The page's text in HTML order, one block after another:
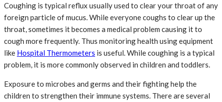
Coughing is typical reflux usually used to clear your throat of any
foreign particle of mucus. While everyone coughs to clear up the
throat, sometimes it becomes a medical problem causing it to
cough more frequently. Thus monitoring health using equipment
like Hospital Thermometers is useful. While coughing is a typical
problem, it is more commonly observed in children and toddlers.
Exposure to microbes and germs and their fighting help the
children to strengthen their immune systems. There are several